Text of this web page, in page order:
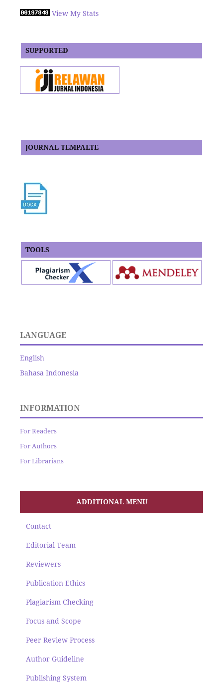
View My Stats
SUPPORTED
JOURNAL TEMPALTE
TOOLS
LANGUAGE
English
Bahasa Indonesia
INFORMATION
For Readers
For Authors
For Librarians
ADDITIONAL MENU
Contact
Editorial Team
Reviewers
Publication Ethics
Plagiarism Checking
Focus and Scope
Peer Review Process
Author Guideline
Publishing System